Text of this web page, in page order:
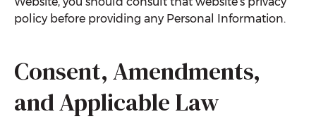
policy before providing any Personal Information.
Consent, Amendments,
and Applicable Law